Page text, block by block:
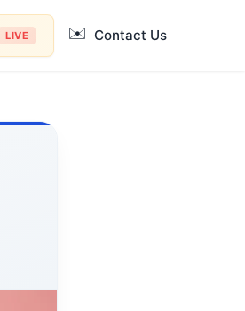
LIVE ✉️ Contact Us